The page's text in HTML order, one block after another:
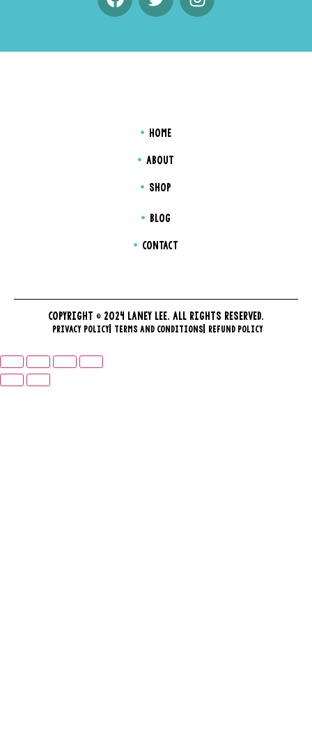
HOME
ABOUT
SHOP
BLOG
CONTACT
COPYRIGHT © 2024 LANEY LEE. ALL RIGHTS RESERVED.
PRIVACY POLICY TERMS AND CONDITIONS REFUND POLICY